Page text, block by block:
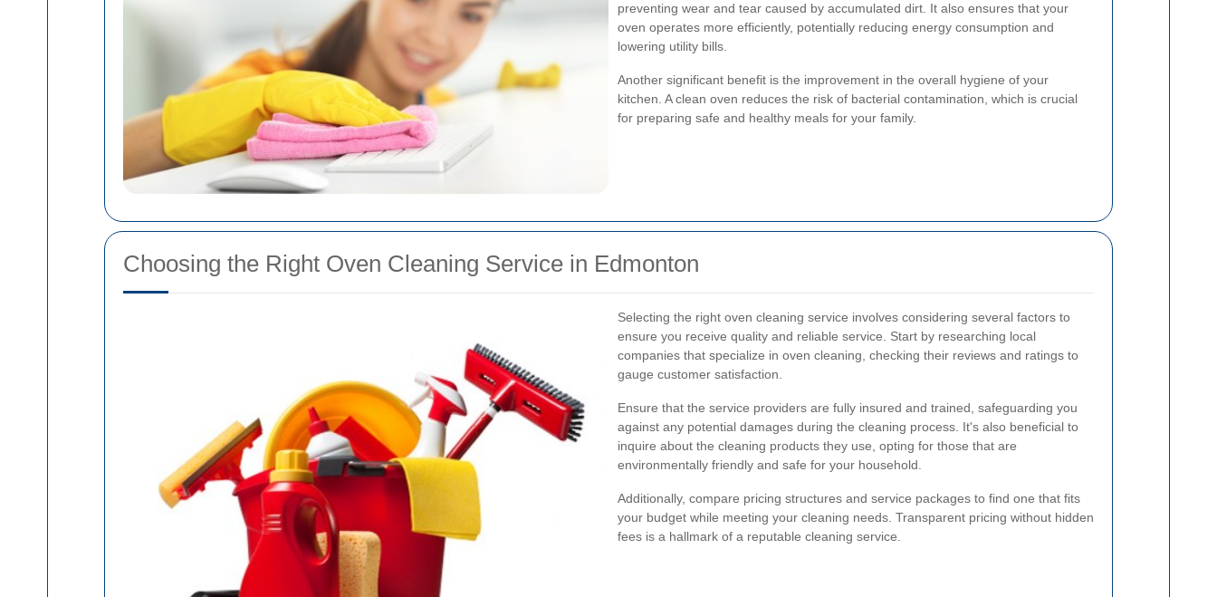
preventing wear and tear caused by accumulated dirt. It also ensures that your
oven operates more efficiently, potentially reducing energy consumption and
lowering utility bills.
Another significant benefit is the improvement in the overall hygiene of your
kitchen. A clean oven reduces the risk of bacterial contamination, which is crucial
for preparing safe and healthy meals for your family.
Choosing the Right Oven Cleaning Service in Edmonton
Selecting the right oven cleaning service involves considering several factors to
ensure you receive quality and reliable service. Start by researching local
companies that specialize in oven cleaning, checking their reviews and ratings to
gauge customer satisfaction.
Ensure that the service providers are fully insured and trained, safeguarding you
against any potential damages during the cleaning process. It's also beneficial to
inquire about the cleaning products they use, opting for those that are
environmentally friendly and safe for your household.
Additionally, compare pricing structures and service packages to find one that fits
your budget while meeting your cleaning needs. Transparent pricing without hidden
fees is a hallmark of a reputable cleaning service.